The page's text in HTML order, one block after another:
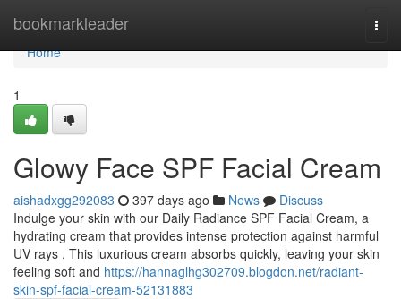
bookmarkleader
Home
Home
1
Glowy Face SPF Facial Cream
aishadxgg292083 397 days ago News
Discuss
Indulge your skin with our Daily Radiance SPF Facial Cream, a
hydrating cream that provides intense protection against harmful
UV rays . This luxurious cream absorbs quickly, leaving your skin
feeling soft and https://hannaglhg302709.blogdon.net/radiant-
skin-spf-facial-cream-52131883